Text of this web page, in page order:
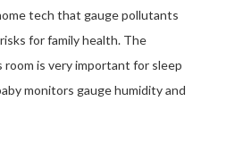
tech that gauge pollutants
for family health. The
room is very important for sleep
monitors gauge humidity and